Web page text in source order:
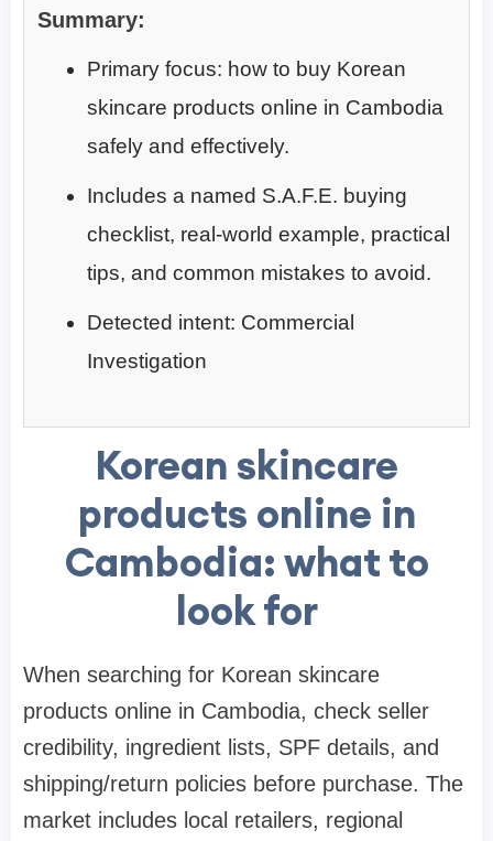
Summary:
Primary focus: how to buy Korean
skincare products online in Cambodia
safely and effectively.
Includes a named S.A.F.E. buying
checklist, real-world example, practical
tips, and common mistakes to avoid.
Detected intent: Commercial
Investigation
Korean skincare
products online in
Cambodia: what to
look for
When searching for Korean skincare
products online in Cambodia, check seller
credibility, ingredient lists, SPF details, and
shipping/return policies before purchase. The
market includes local retailers, regional